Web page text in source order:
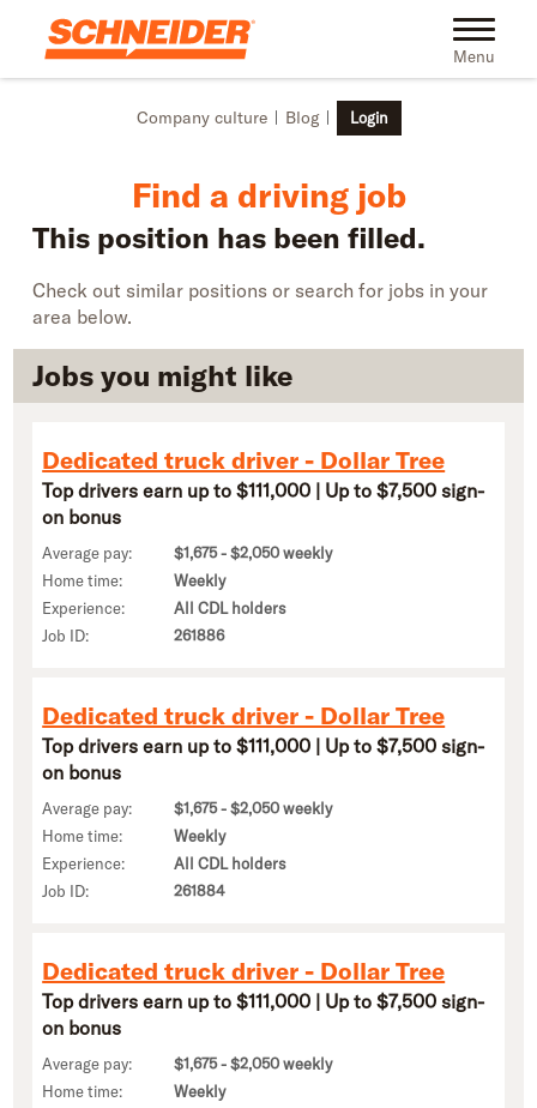
Skip to main content Toggle
Menu
Company culture Blog Login
Find a driving job
This position has been filled.
Check out similar positions or search for jobs in your
area below.
Jobs you might like
Dedicated truck driver - Dollar Tree
Top drivers earn up to $111,000 | Up to $7,500 sign-
on bonus
Average pay:
$1,675 - $2,050 weekly
Home time:
Weekly
Experience:
All CDL holders
Job ID:
261886
Dedicated truck driver - Dollar Tree
Top drivers earn up to $111,000 | Up to $7,500 sign-
on bonus
Average pay:
$1,675 - $2,050 weekly
Home time:
Weekly
Experience:
All CDL holders
Job ID:
261884
Dedicated truck driver - Dollar Tree
Top drivers earn up to $111,000 | Up to $7,500 sign-
on bonus
Average pay:
$1,675 - $2,050 weekly
Home time:
Weekly
Find truck driving jobs near you | Schneider